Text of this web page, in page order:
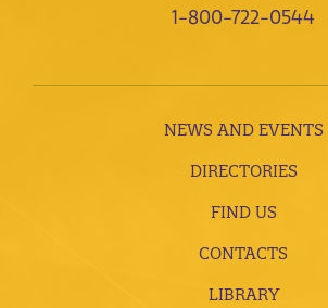
1-800-722-0544
NEWS AND EVENTS
DIRECTORIES
FIND US
CONTACTS
LIBRARY